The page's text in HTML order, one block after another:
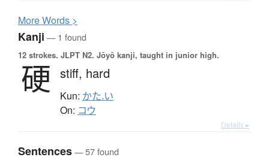
MoreWords >
Kanji — 1 found
12 strokes. JLPT N2. Jōyō kanji, taught in junior high.
硬 stiff, hard
Kun: かた.い
On: コウ
Details ▸
Sentences— 57 found